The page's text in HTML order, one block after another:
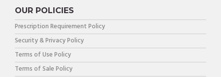
OUR POLICIES
Prescription Requirement Policy
Security & Privacy Policy
Terms of Use Policy
Terms of Sale Policy